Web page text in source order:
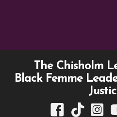
The Chisholm
Black Femme
TCLP on Facebook
TCLP onTCLP